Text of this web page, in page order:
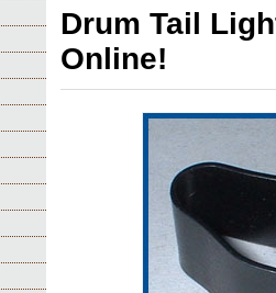
Drum Tail
Online!